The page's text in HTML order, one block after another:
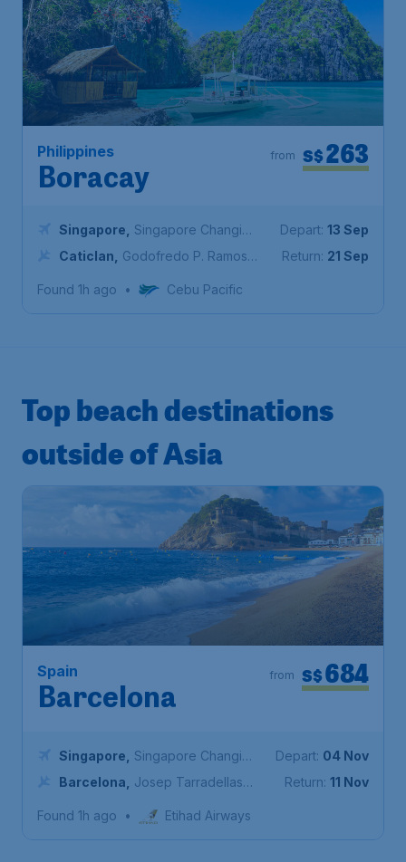
Philippines
Boracay
S$263
from
Singapore
Singapore Changi
Airport
Caticlan
Godofredo P. Ramos
Depart: 13 Sep
Return: 21 Sep
Found 1h ago • Cebu Pacific
Top beach destinations
outside of Asia
Spain
Barcelona
S$684
from
Singapore
Singapore Changi
Airport
Barcelona
Josep Tarradellas
Depart: 04 Nov
Return: 11 Nov
Found 1h ago • Etihad Airways